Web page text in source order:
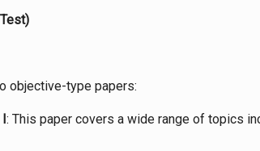
objective-type papers:
: This paper covers a wide range of topics